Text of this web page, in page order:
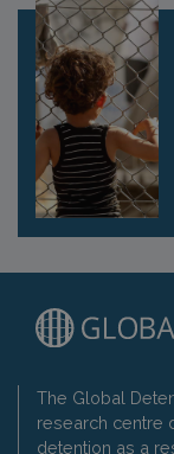
The Global
research centre
detention as a